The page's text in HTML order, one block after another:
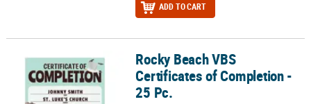
ADD TO CART
Rocky Beach VBS Certificates of Completion - 25 Pc.
Rocky Beach VBS
Certificates of Completion -
25 Pc.